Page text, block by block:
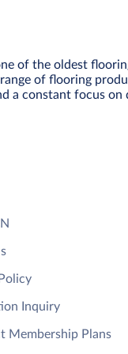
of the oldest
of flooring
a constant focus on
Inquiry
Membership Plans